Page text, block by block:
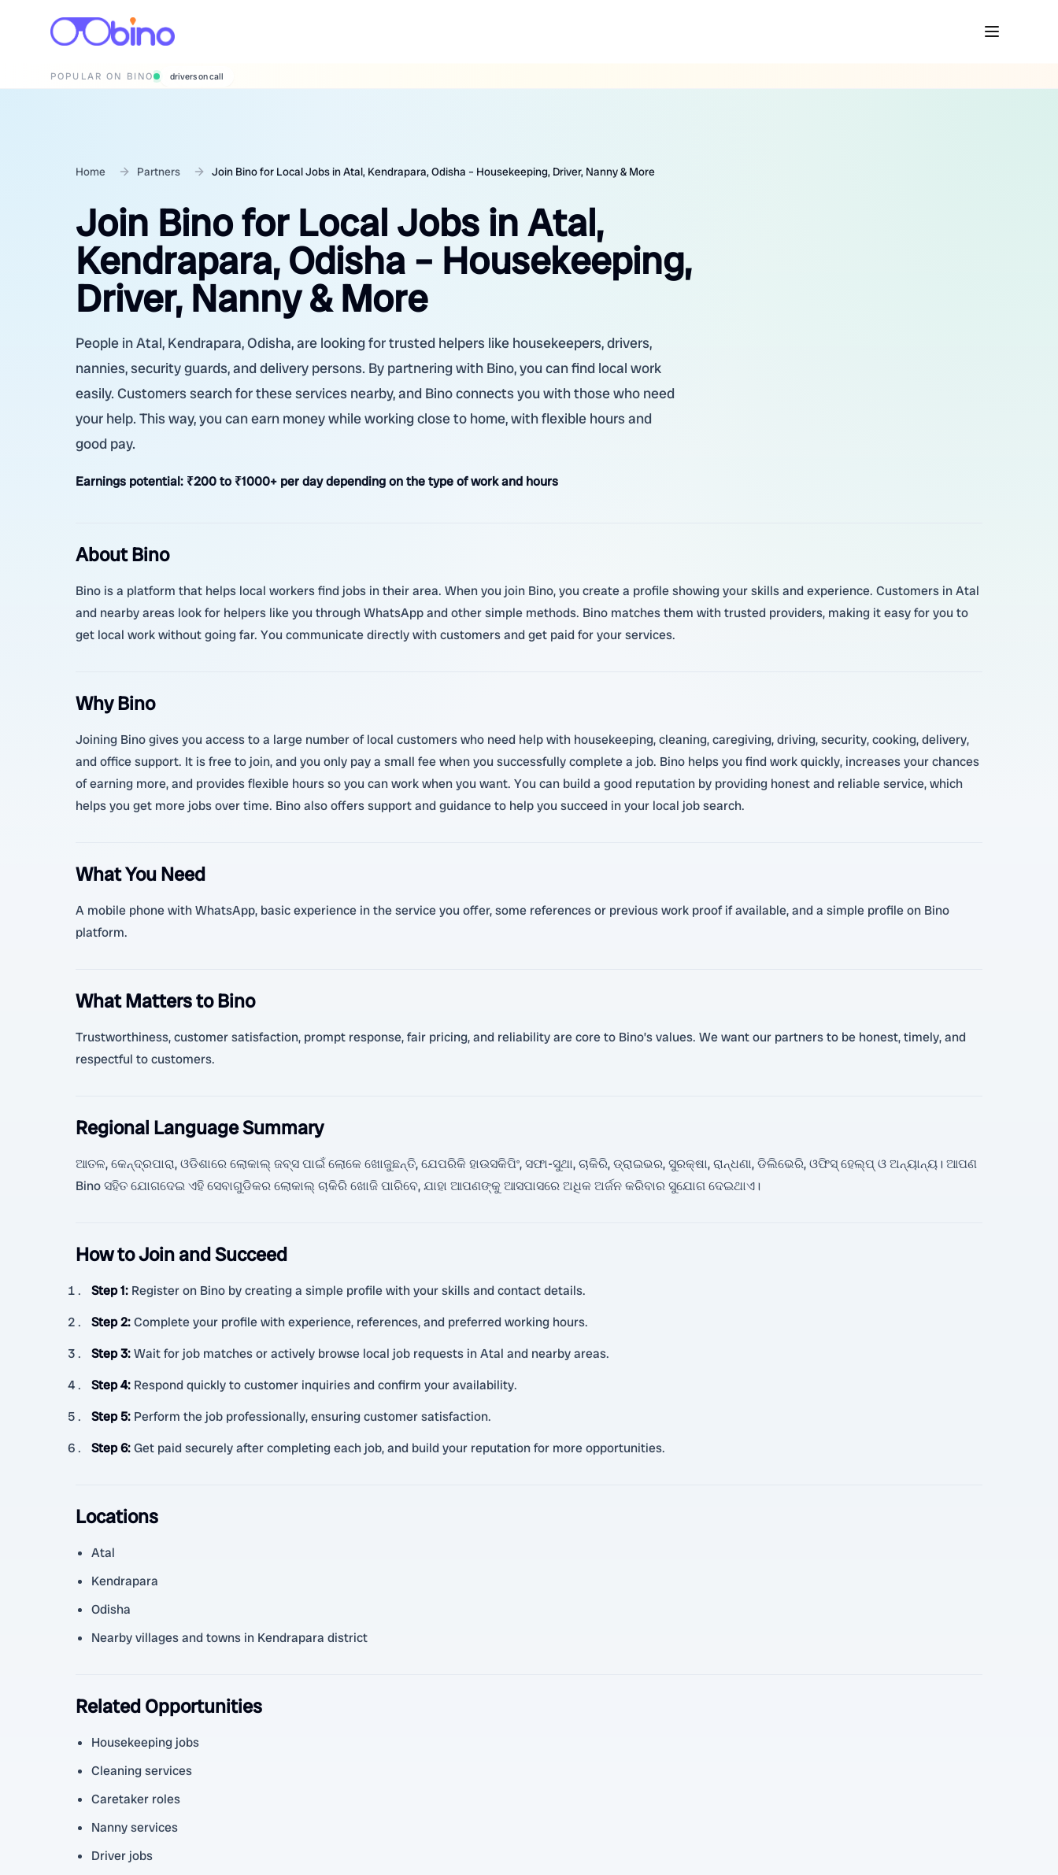
POPULAR ON BINO wedding photographers
Home Partners Join Bino for Local Jobs in Atal, Kendrapara, Odisha – Housekeeping, Driver, Nanny & More
Join Bino for Local Jobs in Atal,
Kendrapara, Odisha – Housekeeping,
Driver, Nanny & More
People in Atal, Kendrapara, Odisha, are looking for trusted helpers like housekeepers, drivers,
nannies, security guards, and delivery persons. By partnering with Bino, you can find local work
easily. Customers search for these services nearby, and Bino connects you with those who need
your help. This way, you can earn money while working close to home, with flexible hours and
good pay.
Earnings potential: ₹200 to ₹1000+ per day depending on the type of work and hours
About Bino
Bino is a platform that helps local workers find jobs in their area. When you join Bino, you create a profile showing your skills and experience. Customers in Atal
and nearby areas look for helpers like you through WhatsApp and other simple methods. Bino matches them with trusted providers, making it easy for you to
get local work without going far. You communicate directly with customers and get paid for your services.
Why Bino
Joining Bino gives you access to a large number of local customers who need help with housekeeping, cleaning, caregiving, driving, security, cooking, delivery,
and office support. It is free to join, and you only pay a small fee when you successfully complete a job. Bino helps you find work quickly, increases your chances
of earning more, and provides flexible hours so you can work when you want. You can build a good reputation by providing honest and reliable service, which
helps you get more jobs over time. Bino also offers support and guidance to help you succeed in your local job search.
What You Need
A mobile phone with WhatsApp, basic experience in the service you offer, some references or previous work proof if available, and a simple profile on Bino
platform.
What Matters to Bino
Trustworthiness, customer satisfaction, prompt response, fair pricing, and reliability are core to Bino’s values. We want our partners to be honest, timely, and
respectful to customers.
Regional Language Summary
ଆତଳ, କେନ୍ଦ୍ରପାରା, ଓଡିଶାରେ ଲୋକାଲ୍ ଜବ୍ସ ପାଇଁ ଲୋକେ ଖୋଜୁଛନ୍ତି, ଯେପରିକି ହାଉସକିପିଂ, ସଫା-ସୁଥା, ଚାକିରି, ଡ୍ରାଇଭର, ସୁରକ୍ଷା, ରାନ୍ଧଣା, ଡିଲିଭେରି, ଓଫିସ୍ ହେଲ୍ପ୍ ଓ ଅନ୍ୟାନ୍ୟ। ଆପଣ
Bino ସହିତ ଯୋଗଦେଇ ଏହି ସେବାଗୁଡିକର ଲୋକାଲ୍ ଚାକିରି ଖୋଜି ପାରିବେ, ଯାହା ଆପଣଙ୍କୁ ଆସପାସରେ ଅଧିକ ଅର୍ଜନ କରିବାର ସୁଯୋଗ ଦେଇଥାଏ।
How to Join and Succeed
Step 1: Register on Bino by creating a simple profile with your skills and contact details.
Step 2:Complete your profile with experience, references, and preferred working hours.
Step 3:Wait for job matches or actively browse local job requests in Atal and nearby areas.
Step 4: Respond quickly to customer inquiries and confirm your availability.
Step 5: Perform the job professionally, ensuring customer satisfaction.
Step 6:Get paid securely after completing each job, and build your reputation for more opportunities.
Locations
Atal
Kendrapara
Odisha
Nearby villages and towns in Kendrapara district
Related Opportunities
Housekeeping jobs
Cleaning services
Caretaker roles
Nanny services
Driver jobs